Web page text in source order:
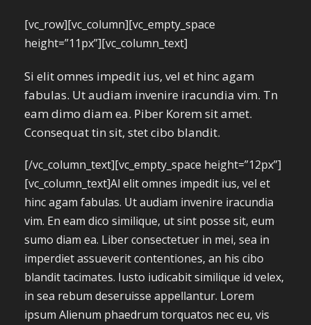
[vc_row][vc_column][vc_empty_space
height=”11px”][vc_column_text]
Si elit omnes impedit ius, vel et hinc agam
fabulas. Ut audiam invenire iracundia vim. Tn
eam dimo diam ea. Piber Korem sit amet.
Cconsequat tin sit, stet cibo blandit.
[/vc_column_text][vc_empty_space height=”12px”]
[vc_column_text]Al elit omnes impedit ius, vel et
hinc agam fabulas. Ut audiam invenire iracundia
vim. En eam dico similique, ut sint posse sit, eum
sumo diam ea. Liber consectetuer in mei, sea in
imperdiet assueverit contentiones, an his cibo
blandit tacimates. Iusto iudicabit similique id velex,
in sea rebum deseruisse appellantur. Lorem
ipsum Alienum phaedrum torquatos nec eu, vis